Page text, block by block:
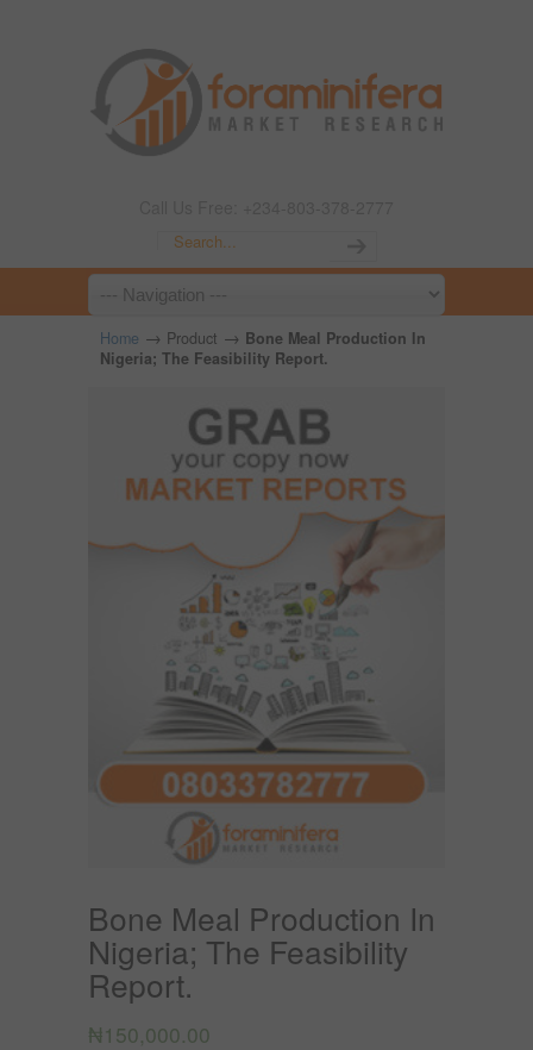
Home → Product → Bone Meal Production In
Nigeria; The Feasibility Report.
Bone Meal Production In
Nigeria; The Feasibility
Report.
₦150,000.00